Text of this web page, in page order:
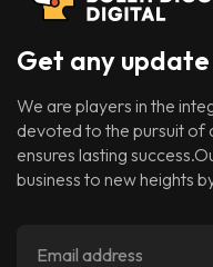
Get any update
We are players in the
devoted to the pursuit of
ensures lasting
business to new heights